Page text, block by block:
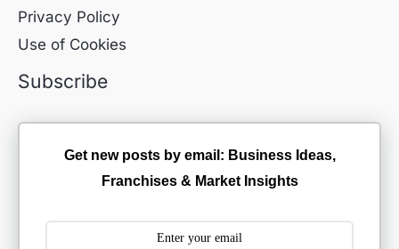
Privacy Policy
Use of Cookies
Subscribe
Get new posts by email: Business Ideas,
Franchises & Market Insights